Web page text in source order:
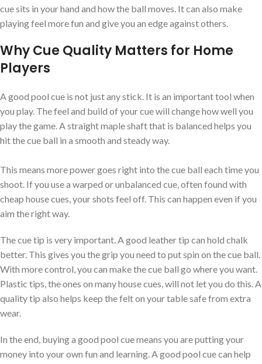
cue sits in your hand and how the ball moves. It can also make
playing feel more fun and give you an edge against others.
Why Cue Quality Matters for Home
Players
A good pool cue is not just any stick. It is an important tool when
you play. The feel and build of your cue will change how well you
play the game. A straight maple shaft that is balanced helps you
hit the cue ball in a smooth and steady way.
This means more power goes right into the cue ball each time you
shoot. If you use a warped or unbalanced cue, often found with
cheap house cues, your shots feel off. This can happen even if you
aim the right way.
The cue tip is very important. A good leather tip can hold chalk
better. This gives you the grip you need to put spin on the cue ball.
With more control, you can make the cue ball go where you want.
Plastic tips, the ones on many house cues, will not let you do this. A
quality tip also helps keep the felt on your table safe from extra
wear.
In the end, buying a good pool cue means you are putting your
money into your own fun and learning. A good pool cue can help